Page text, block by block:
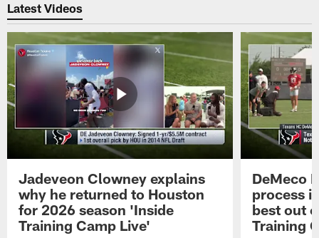
Latest Videos
Jadeveon Clowney explains
why he returned to Houston
for 2026 season 'Inside
Training Camp Live'
DeMeco
process
best out
Training